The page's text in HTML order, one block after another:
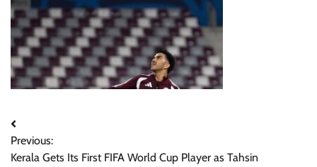
Post
navigation
Previous:
Kerala Gets Its First FIFA World Cup Player as Tahsin